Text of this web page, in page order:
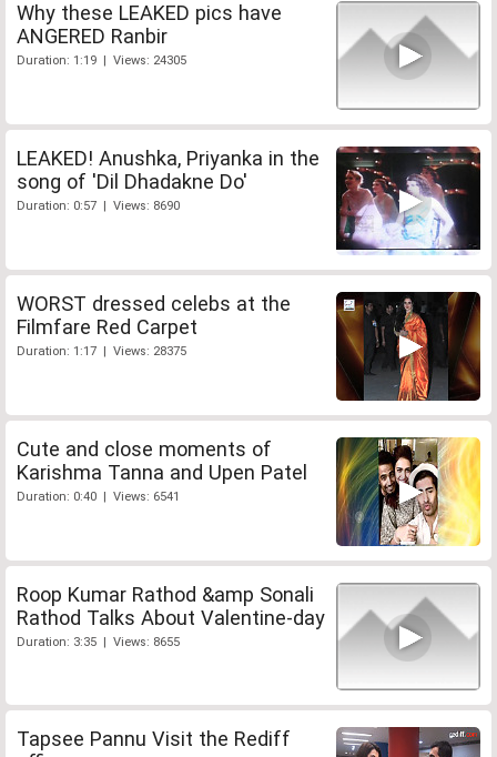
Why these LEAKED pics have
ANGERED Ranbir
Duration: 1:19 | Views: 24305
LEAKED! Anushka, Priyanka in the
song of 'Dil Dhadakne Do'
Duration: 0:57 | Views: 8690
WORST dressed celebs at the
Filmfare Red Carpet
Duration: 1:17 | Views: 28375
Cute and close moments of
Karishma Tanna and Upen Patel
Duration: 0:40 | Views: 6541
Roop Kumar Rathod &amp Sonali
Rathod Talks About Valentine-day
Duration: 3:35 | Views: 8655
Tapsee Pannu Visit the Rediff